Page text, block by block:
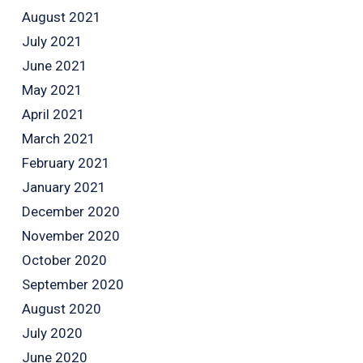
August 2021
July 2021
June 2021
May 2021
April 2021
March 2021
February 2021
January 2021
December 2020
November 2020
October 2020
September 2020
August 2020
July 2020
June 2020